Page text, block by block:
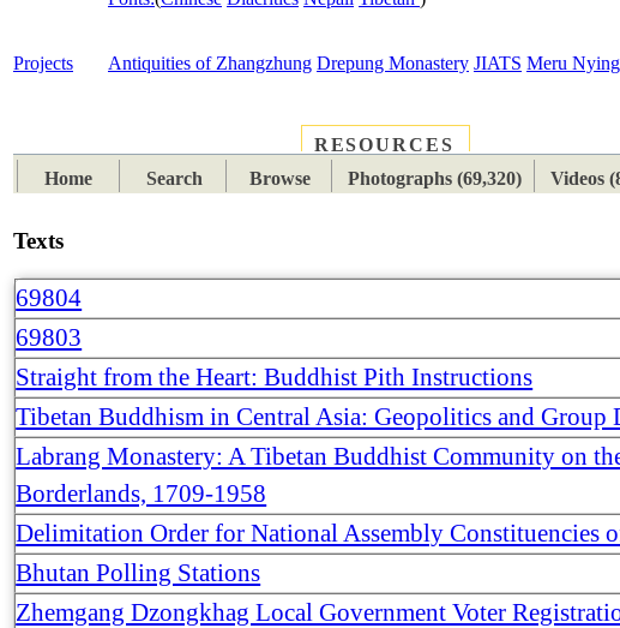
Projects Antiquities of Zhangzhung Drepung Monastery JIATS Meru
RESOURCES
Home
Search Browse Photographs (69,320) Videos
Texts
69804
69803
Straight from the Heart: Buddhist Pith Instructions
Tibetan Buddhism in Central Asia: Geopolitics and Group
Labrang Monastery: A Tibetan Buddhist Community on
Borderlands, 1709-1958
Delimitation Order for National Assembly Constituencies
Bhutan Polling Stations
Zhemgang Dzongkhag Local Government Voter